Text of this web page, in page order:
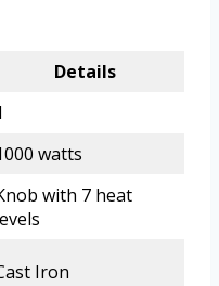
Details
watts
with 7 heat
Iron